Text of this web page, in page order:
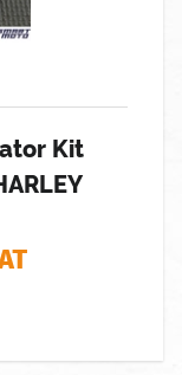
Kit